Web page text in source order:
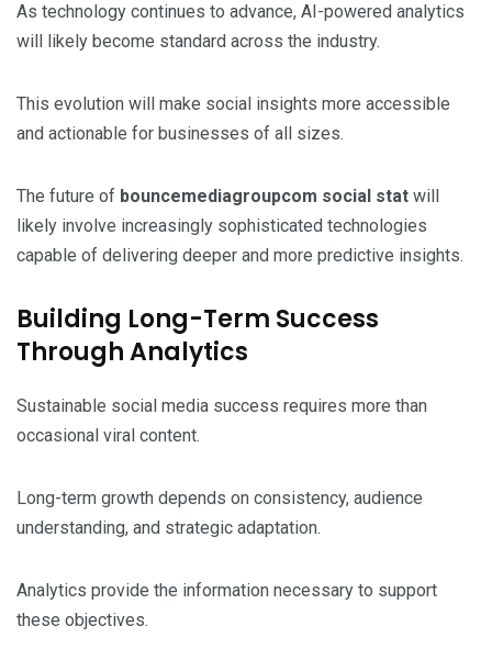
As technology continues to advance, AI-powered analytics
will likely become standard across the industry.
This evolution will make social insights more accessible
and actionable for businesses of all sizes.
The future of bouncemediagroupcom social stat will
likely involve increasingly sophisticated technologies
capable of delivering deeper and more predictive insights.
Building Long-Term Success
Through Analytics
Sustainable social media success requires more than
occasional viral content.
Long-term growth depends on consistency, audience
understanding, and strategic adaptation.
Analytics provide the information necessary to support
these objectives.